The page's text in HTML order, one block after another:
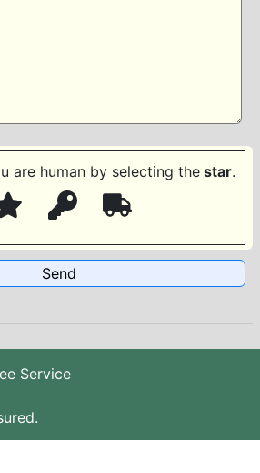
are human by selecting the star.
Service